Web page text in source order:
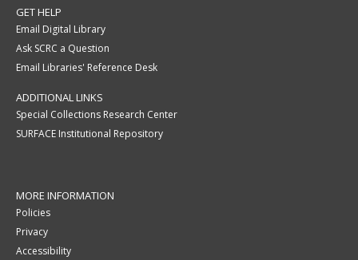
GET HELP
Email Digital Library
Ask SCRC a Question
Email Libraries' Reference Desk
ADDITIONAL LINKS
Special Collections Research Center
SURFACE Institutional Repository
MORE INFORMATION
Policies
Privacy
Accessibility